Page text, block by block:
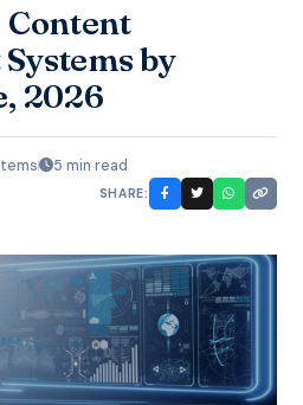
Content
by
2026
5 min read
SHARE: